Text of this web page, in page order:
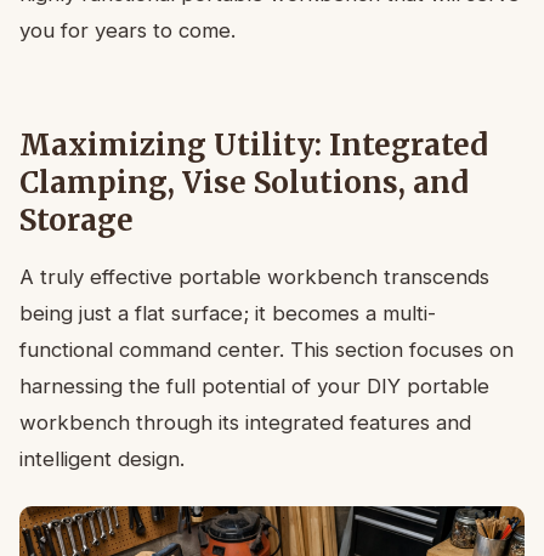
you for years to come.
Maximizing Utility: Integrated
Clamping, Vise Solutions, and
Storage
A truly effective portable workbench transcends
being just a flat surface; it becomes a multi-
functional command center. This section focuses on
harnessing the full potential of your DIY portable
workbench through its integrated features and
intelligent design.